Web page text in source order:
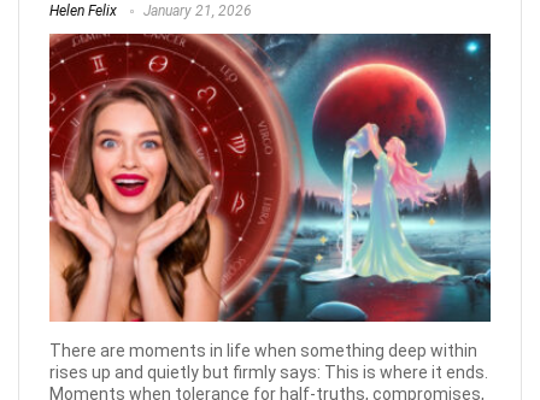
Helen Felix January 21, 2026
There are moments in life when something deep within
rises up and quietly but firmly says: This is where it ends.
Moments when tolerance for half-truths, compromises,